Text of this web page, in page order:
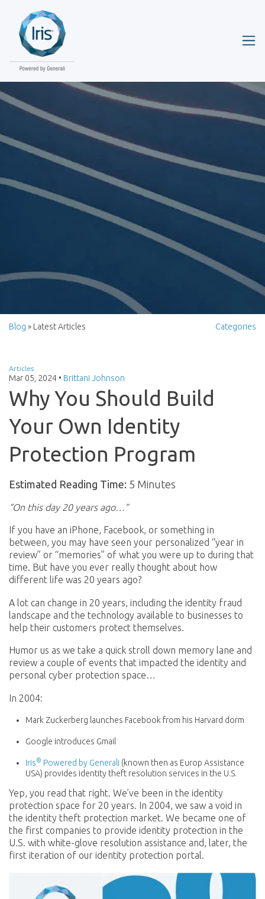
Blog » Latest Articles Categories
Articles
Mar 05, 2024 • Brittani Johnson
Why You Should Build
Your Own Identity
Protection Program
Estimated Reading Time: 5 Minutes
“On this day 20 years ago…”
If you have an iPhone, Facebook, or something in
between, you may have seen your personalized “year in
review” or “memories” of what you were up to during that
time. But have you ever really thought about how
different life was 20 years ago?
A lot can change in 20 years, including the identity fraud
landscape and the technology available to businesses to
help their customers protect themselves.
Humor us as we take a quick stroll down memory lane and
review a couple of events that impacted the identity and
personal cyber protection space…
In 2004:
Mark Zuckerberg launches Facebook from his Harvard dorm
Google introduces Gmail
Iris® Powered by Generali (known then as Europ Assistance
USA) provides identity theft resolution services in the U.S.
Yep, you read that right. We’ve been in the identity
protection space for 20 years. In 2004, we saw a void in
the identity theft protection market. We became one of
the first companies to provide identity protection in the
U.S. with white-glove resolution assistance and, later, the
first iteration of our identity protection portal.